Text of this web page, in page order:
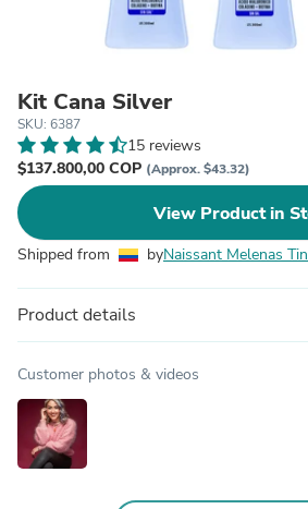
Kit Cana Silver
SKU: 6387
15 reviews
$137.800,00 COP (Approx. $43.32)
View Product in
Shipped from byNaissant Melenas
Product details
Customer photos & videos